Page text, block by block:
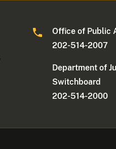
Office of Public
202-514-2007
Department of
Switchboard
202-514-2000